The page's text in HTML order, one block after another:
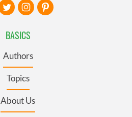
BASICS
Authors
Topics
About Us